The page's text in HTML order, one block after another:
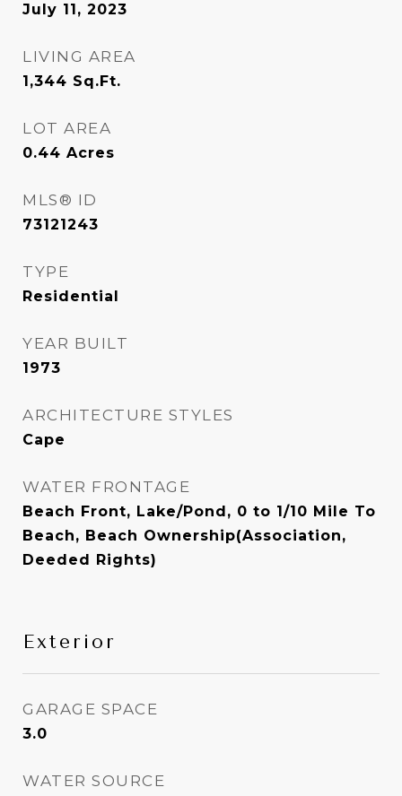
July 11, 2023
LIVING AREA
1,344 Sq.Ft.
LOT AREA
0.44 Acres
MLS® ID
73121243
TYPE
Residential
YEAR BUILT
1973
ARCHITECTURE STYLES
Cape
WATER FRONTAGE
Beach Front, Lake/Pond, 0 to 1/10 Mile To
Beach, Beach Ownership(Association,
Deeded Rights)
Exterior
GARAGE SPACE
3.0
WATER SOURCE